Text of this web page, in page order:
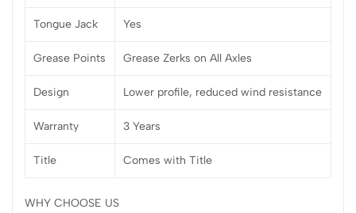
Tongue Jack Yes
Grease Points Grease Zerks on All Axles
Design Lower profile, reduced wind resistance
Warranty 3 Years
Title Comes with Title
WHY CHOOSE US